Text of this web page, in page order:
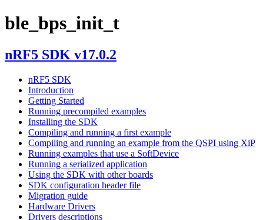
ble_bps_init_t
nRF5 SDK v17.0.2
nRF5 SDK
Introduction
Getting Started
Running precompiled examples
Installing the SDK
Compiling and running a first example
Compiling and running an example from the QSPI using XiP
Running examples that use a SoftDevice
Running a serialized application
Using the SDK with other boards
SDK configuration header file
Migration guide
Hardware Drivers
Drivers descriptions